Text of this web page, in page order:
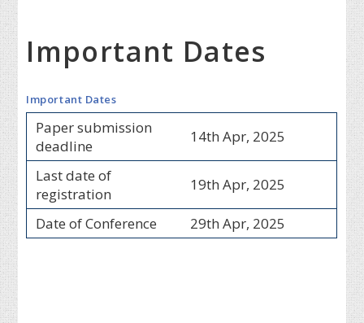
Important Dates
Important Dates
Paper submission
deadline
14th Apr, 2025
Last date of
registration
19th Apr, 2025
Date of Conference 29th Apr, 2025